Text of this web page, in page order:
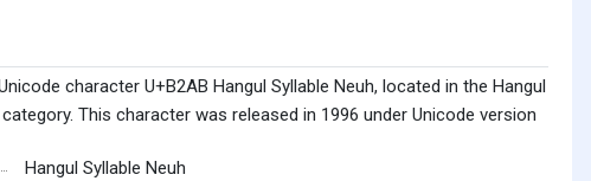
character U+B2AB Hangul Syllable Neuh, located in the Hangul
This character was released in 1996 under Unicode version
Hangul Syllable Neuh